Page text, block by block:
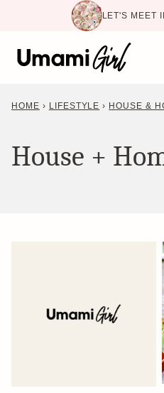
content
LET'S MEET
HOME › LIFESTYLE › HOUSE &
House +